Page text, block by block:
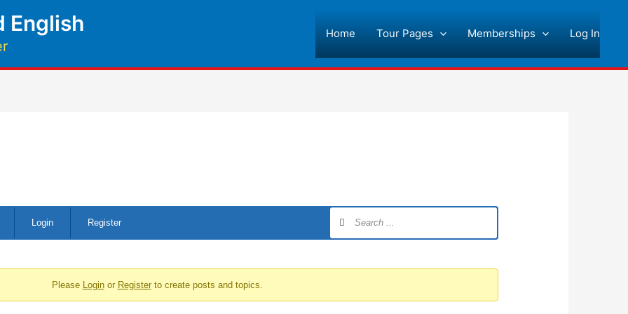
English Home Tour Pages Memberships Log In
Login Register
Please Loginor Registerto create posts and topics.